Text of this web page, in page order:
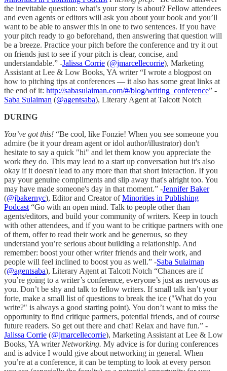
the inevitable question: what’s your story is about? Fellow attendees
and even agents or editors will ask you about your book and you’ll
want to be able to answer this in one to two sentences. If you have
your pitch ready to go beforehand, then answering that question will
be a breeze. Practice your pitch before the conference and try it out
on friends just to see if your pitch is clear, concise, and
understandable.” -Jalissa Corrie (@jmarcellecorrie), Marketing
Assistant at Lee & Low Books, YA writer “I wrote a blogpost on
how to pitching tips at conferences — it also has some great links at
the end of it: http://sabasulaiman.com/#/blog/writing_conference” -
Saba Sulaiman (@agentsaba), Literary Agent at Talcott Notch
DURING
You’ve got this! “Be cool, like Fonzie! When you see someone you
admire (be it your dream agent or idol author/illustrator) don't
hesitate to say a quick "hi" and let them know you appreciate the
work they do. This may lead to a start up conversation but it's also
okay if it doesn't lead to any more than that short interaction. If you
pay your genuine compliments and slip away that's alright too. You
may have made someone's day in that moment.” -Jennifer Baker
(@jbakernyc), Editor and Creator ofMinorities in Publishing
Podcast “Go with an open mind. Talk to people other than
agents/editors, and build your community of writers. Keep in touch
with other attendees, and if you want to be critique partners with one
of them, offer to read their work and be generous, so they
understand you’re serious about building a relationship. And
remember: boost your other writer friends and their work, and
people will feel inclined to boost you as well.” -Saba Sulaiman
(@agentsaba), Literary Agent at Talcott Notch “Chances are if
you’re going to a writer’s conference, everyone’s just as nervous as
you. Don’t be shy and talk to fellow writers. If small talk isn’t your
forte, make a small list of questions to break the ice ("What do you
write?" is always a good starting point). You don’t want to miss the
opportunity to find critique partners, potential friends, and of course
future readers. So get out there and chat! Relax and have fun.” -
Jalissa Corrie (@jmarcellecorrie), Marketing Assistant at Lee & Low
Books, YA writer Networking. My advice is for during conferences
and is advice I would give about networking in general. When
you’re at a conference, it can be tempting to look at every person